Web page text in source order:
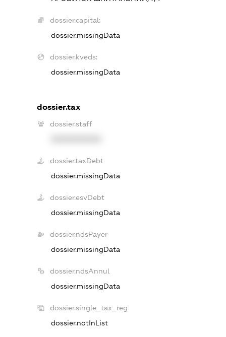
dossier.capital:
dossier.missingData
dossier.kveds:
dossier.missingData
dossier.tax
dossier.staff
dossier.taxDebt
dossier.missingData
dossier.esvDebt
dossier.missingData
dossier.ndsPayer
dossier.missingData
dossier.ndsAnnul
dossier.missingData
dossier.single_tax_reg
dossier.notInList